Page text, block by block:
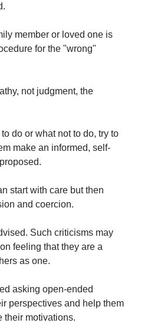
member or loved one is
for the "wrong"
not judgment, the
do or what not to do, try to
make an informed, self-
start with care but then
and coercion.
Such criticisms may
feeling that they are a
as one.
asking open-ended
perspectives and help them
their motivations.